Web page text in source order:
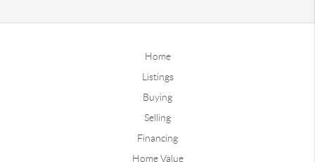
Home
Listings
Buying
Selling
Financing
Home Value